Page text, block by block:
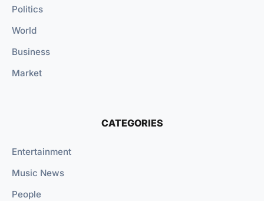
Politics
World
Business
Market
CATEGORIES
Entertainment
Music News
People